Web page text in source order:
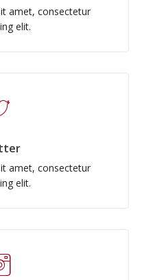
amet, consectetur
elit.
amet, consectetur
elit.